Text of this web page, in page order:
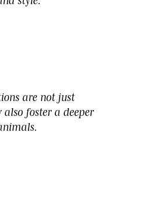
are not just
foster a deeper